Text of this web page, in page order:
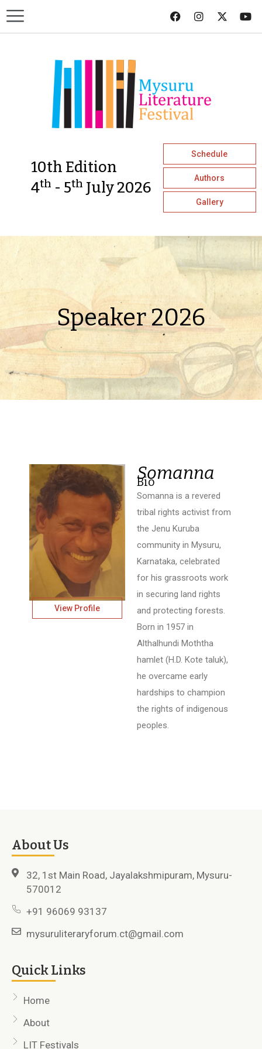
10th Edition
4th - 5th July 2026
Schedule
Authors
Gallery
Speaker 2026
View Profile
Somanna
Bio
Somanna is a revered
tribal rights activist from
the Jenu Kuruba
community in Mysuru,
Karnataka, celebrated
for his grassroots work
in securing land rights
and protecting forests.
Born in 1957 in
Althalhundi Moththa
hamlet (H.D. Kote taluk),
he overcame early
hardships to champion
the rights of indigenous
peoples.
About Us
32, 1st Main Road, Jayalakshmipuram, Mysuru-
570012
+91 96069 93137
mysuruliteraryforum.ct@gmail.com
Quick Links
Home
About
LIT Festivals